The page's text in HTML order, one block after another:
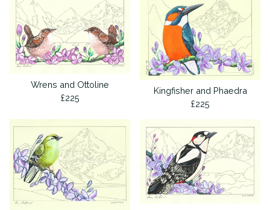
Wrens and Ottoline
£225
Kingfisher and Phaedra
£225